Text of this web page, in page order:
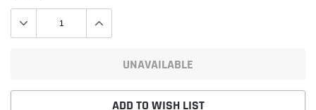
UNAVAILABLE
ADD TO WISH LIST